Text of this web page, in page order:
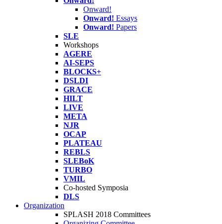
Onward!
Onward! Essays
Onward! Papers
SLE
Workshops
AGERE
AI-SEPS
BLOCKS+
DSLDI
GRACE
HILT
LIVE
META
NJR
OCAP
PLATEAU
REBLS
SLEBoK
TURBO
VMIL
Co-hosted Symposia
DLS
Organization
SPLASH 2018 Committees